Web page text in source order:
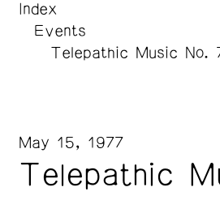
Index
Events
Telepathic Music
Telepathic
May 15, 1977